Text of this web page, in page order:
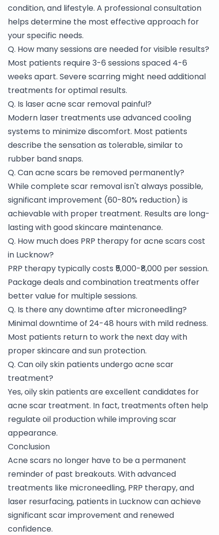
condition, and lifestyle. A professional consultation
helps determine the most effective approach for
your specific needs.
Q. How many sessions are needed for visible results?
Most patients require 3-6 sessions spaced 4-6
weeks apart. Severe scarring might need additional
treatments for optimal results.
Q. Is laser acne scar removal painful?
Modern laser treatments use advanced cooling
systems to minimize discomfort. Most patients
describe the sensation as tolerable, similar to
rubber band snaps.
Q. Can acne scars be removed permanently?
While complete scar removal isn't always possible,
significant improvement (60-80% reduction) is
achievable with proper treatment. Results are long-
lasting with good skincare maintenance.
Q. How much does PRP therapy for acne scars cost
in Lucknow?
PRP therapy typically costs ₹5,000-₹8,000 per session.
Package deals and combination treatments offer
better value for multiple sessions.
Q. Is there any downtime after microneedling?
Minimal downtime of 24-48 hours with mild redness.
Most patients return to work the next day with
proper skincare and sun protection.
Q. Can oily skin patients undergo acne scar
treatment?
Yes, oily skin patients are excellent candidates for
acne scar treatment. In fact, treatments often help
regulate oil production while improving scar
appearance.
Conclusion
Acne scars no longer have to be a permanent
reminder of past breakouts. With advanced
treatments like microneedling, PRP therapy, and
laser resurfacing, patients in Lucknow can achieve
significant scar improvement and renewed
confidence.